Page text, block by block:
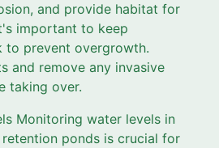
and provide habitat for
important to keep
to prevent overgrowth.
and remove any invasive
taking over.
Monitoring water levels in
ponds is crucial for